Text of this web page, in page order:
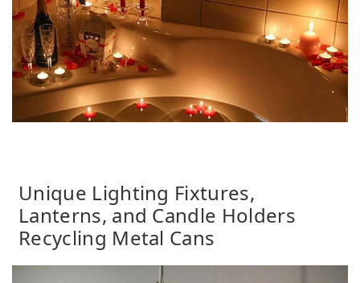
Unique Lighting Fixtures,
Lanterns, and Candle Holders
Recycling Metal Cans